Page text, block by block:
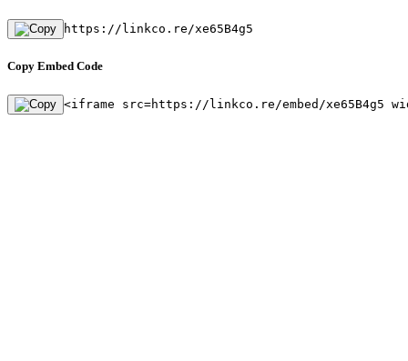
https://linkco.re/xe65B4g5
Copy Embed Code
<iframe src=https://linkco.re/embed/xe65B4g5